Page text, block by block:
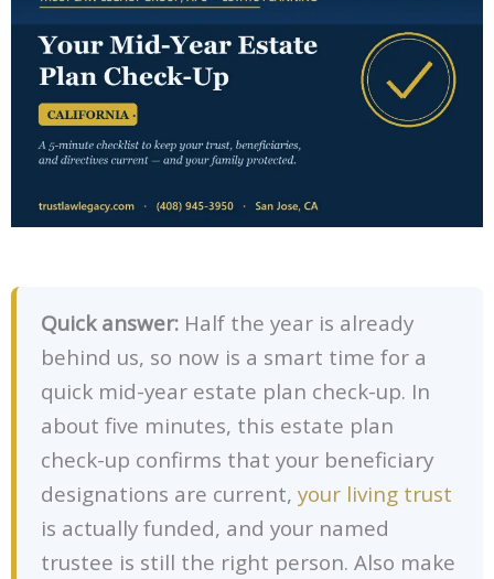
Quick answer:Half the year is already
behind us, so now is a smart time for a
quick mid-year estate plan check-up. In
about five minutes, this estate plan
check-up confirms that your beneficiary
designations are current, your living trust
is actually funded, and your named
trustee is still the right person. Also make